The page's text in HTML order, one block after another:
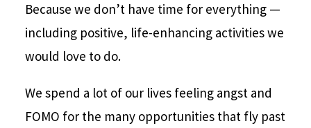
Because we don’t have time for everything —
including positive, life-enhancing activities we
would love to do.
We spend a lot of our lives feeling angst and
FOMO for the many opportunities that fly past